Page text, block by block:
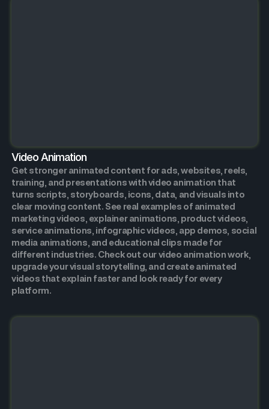
Video Animation
Get stronger animated content for ads, websites, reels,
training, and presentations with video animation that
turns scripts, storyboards, icons, data, and visuals into
clear moving content. See real examples of animated
marketing videos, explainer animations, product videos,
service animations, infographic videos, app demos, social
media animations, and educational clips made for
different industries. Check out our video animation work,
upgrade your visual storytelling, and create animated
videos that explain faster and look ready for every
platform.